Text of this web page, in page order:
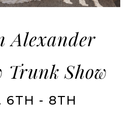
Alexander
Trunk Show
6TH - 8TH